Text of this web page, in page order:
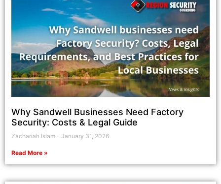
Why Sandwell Businesses Need Factory
Security: Costs & Legal Guide
Zachariah Islam January 31, 2026
Read More »